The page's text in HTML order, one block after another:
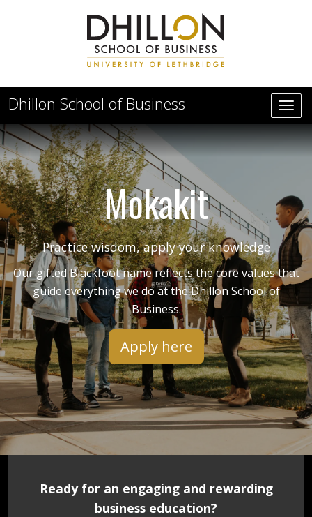
Dhillon School of Business
Mokakit
Practice wisdom, apply your knowledge
Our gifted Blackfoot name reflects the core values that
guide everything we do at the Dhillon School of
Business.
Apply here
Ready for an engaging and rewarding
business education?